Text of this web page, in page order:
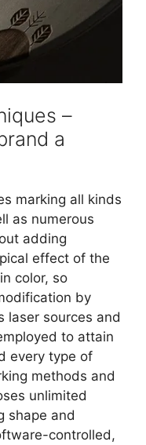
–
a
marking all kinds
as numerous
adding
effect of the
color, so
by
laser sources and
to attain
every type of
methods and
unlimited
shape and
controlled,